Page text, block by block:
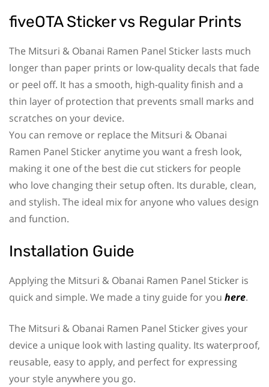
fiveOTA Sticker vs Regular Prints
The Mitsuri & Obanai Ramen Panel Sticker lasts much
longer than paper prints or low-quality decals that fade
or peel off. It has a smooth, high-quality finish and a
thin layer of protection that prevents small marks and
scratches on your device.
You can remove or replace the Mitsuri & Obanai
Ramen Panel Sticker anytime you want a fresh look,
making it one of the best die cut stickers for people
who love changing their setup often. Its durable, clean,
and stylish. The ideal mix for anyone who values design
and function.
Installation Guide
Applying the Mitsuri & Obanai Ramen Panel Sticker is
quick and simple. We made a tiny guide for you here.
The Mitsuri & Obanai Ramen Panel Sticker gives your
device a unique look with lasting quality. Its waterproof,
reusable, easy to apply, and perfect for expressing
your style anywhere you go.